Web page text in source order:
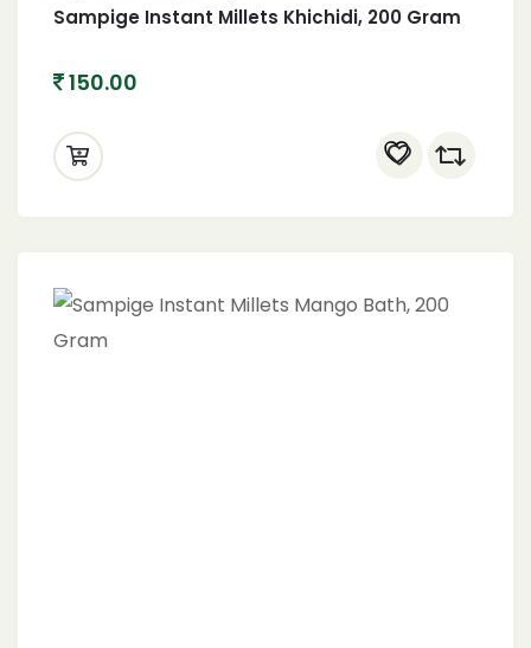
Sampige Instant Millets Khichidi, 200 Gram
150.00